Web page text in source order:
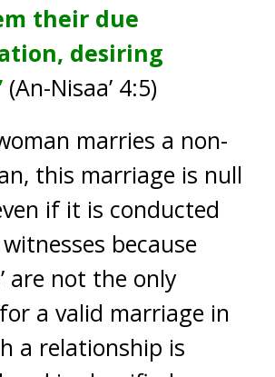
their due
desiring
(An-Nisaa’ 4:5)
marries a non-
this marriage is null
if it is conducted
because
are not the only
a valid marriage in
a relationship is